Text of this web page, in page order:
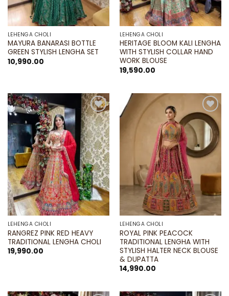
LEHENGA CHOLI
MAYURA BANARASI BOTTLE
GREEN STYLISH LENGHA SET
10,990.00
LEHENGA CHOLI
HERITAGE BLOOM KALI LENGHA
WITH STYLISH COLLAR HAND
WORK BLOUSE
19,590.00
Add to
wishlist
LEHENGA CHOLI
RANGREZ PINK RED HEAVY
TRADITIONAL LENGHA CHOLI
19,990.00
Add to
wishlist
LEHENGA CHOLI
ROYAL PINK PEACOCK
TRADITIONAL LENGHA WITH
STYLISH HALTER NECK BLOUSE
& DUPATTA
14,990.00